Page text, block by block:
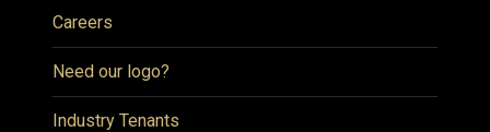
Careers
Need our logo?
Industry Tenants